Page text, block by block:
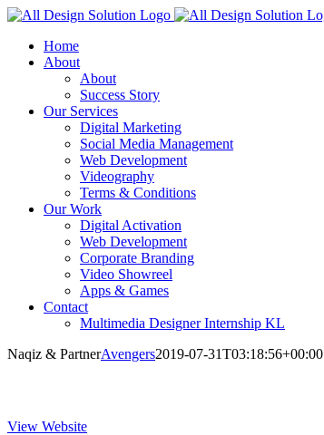
Skip
contentHome
About
About
Success Story
Our Services
Digital Marketing
Social Media Management
Web Development
Videography
Terms & Conditions
Our Work
Digital Activation
Web Development
Corporate Branding
Video Showreel
Apps & Games
Contact
Multimedia Designer Internship KL
Naqiz & PartnerAvengers2019-07-31T03:18:56+00:00
View Website